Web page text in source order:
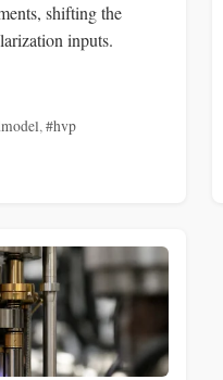
shifting the
inputs.
,#hvp